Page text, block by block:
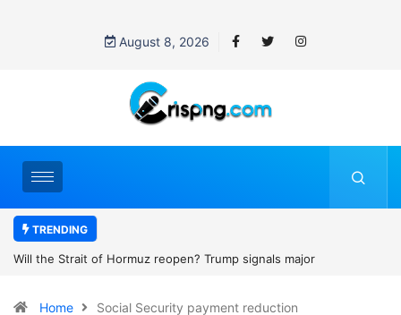
August 8, 2026
TRENDING
of Hormuz reopen? Trump signals major
Former NBA
Home Social Security payment reduction